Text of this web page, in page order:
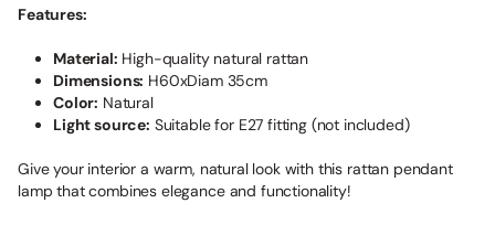
Features:
Material: High-quality natural rattan
Dimensions: H60xDiam 35cm
Color: Natural
Light source: Suitable for E27 fitting (not included)
Give your interior a warm, natural look with this rattan pendant
lamp that combines elegance and functionality!